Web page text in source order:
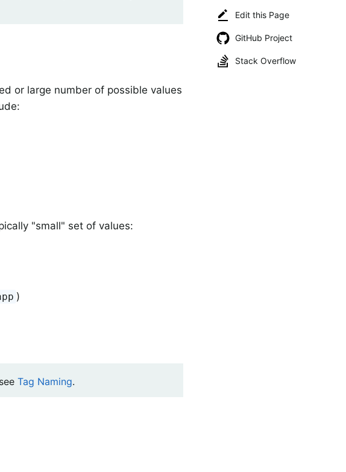
Edit this Page
GitHub Project
Stack Overflow
or large number of possible values
"small" set of values:
)
Tag Naming.